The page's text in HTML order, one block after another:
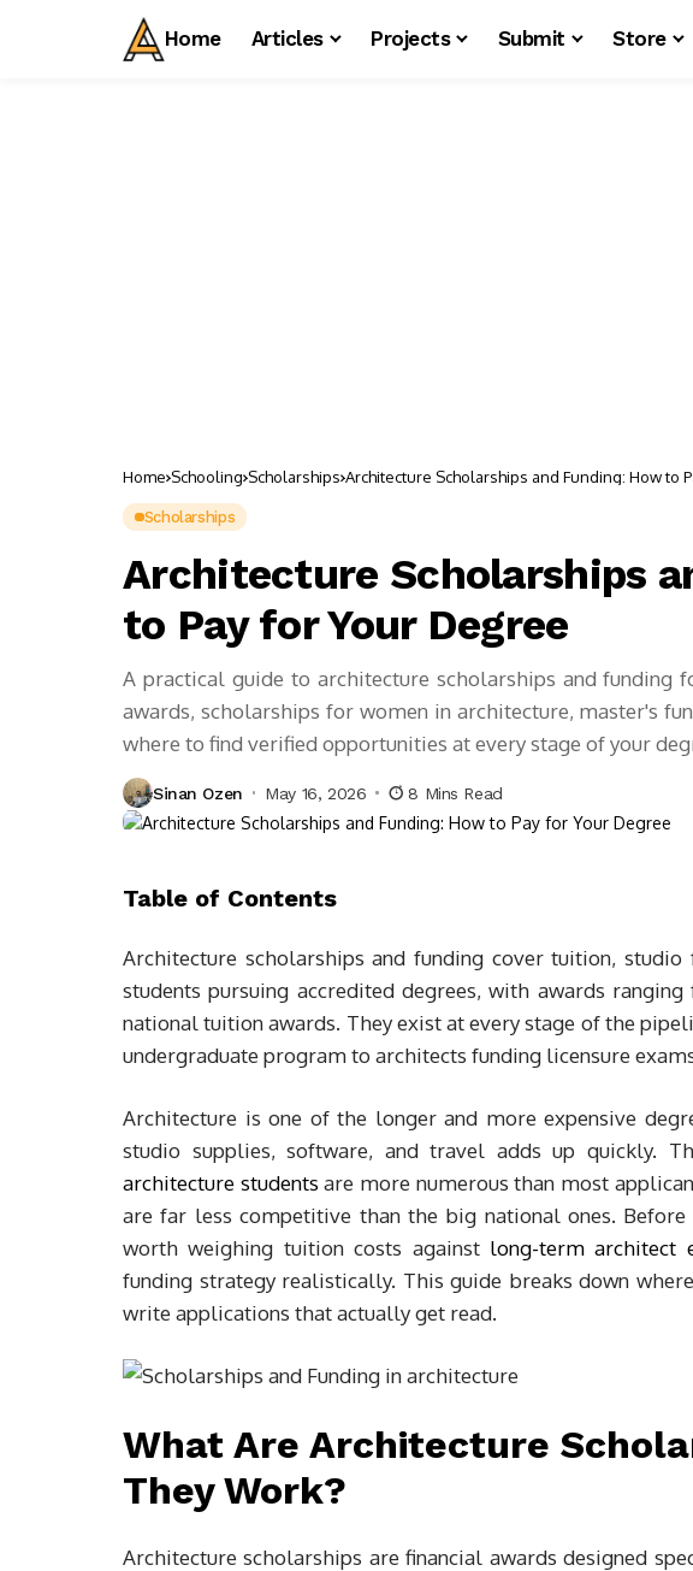
Home Articles Projects Submit Store
Home Schooling Scholarships Architecture Scholarships and Funding: How to
Scholarships
Architecture Scholarships
to Pay for Your Degree
A practical guide to architecture scholarships and funding
awards, scholarships for women in architecture, master's
where to find verified opportunities at every stage of your
Sinan Ozen May 16, 2026 8 Mins Read
Table of Contents
Architecture scholarships and funding cover tuition,
students pursuing accredited degrees, with awards
national tuition awards. They exist at every stage of the
undergraduate program to architects funding licensure
Architecture is one of the longer and more expensive
studio supplies, software, and travel adds up quickly.
architecture students are more numerous than most
are far less competitive than the big national ones.
worth weighing tuition costs against long-term architect
funding strategy realistically. This guide breaks down
write applications that actually get read.
What Are Architecture
They Work?
Architecture scholarships are financial awards designed